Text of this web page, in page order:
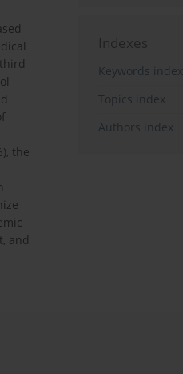
the
and
Indexes
Keywords index
Topics index
Authors index